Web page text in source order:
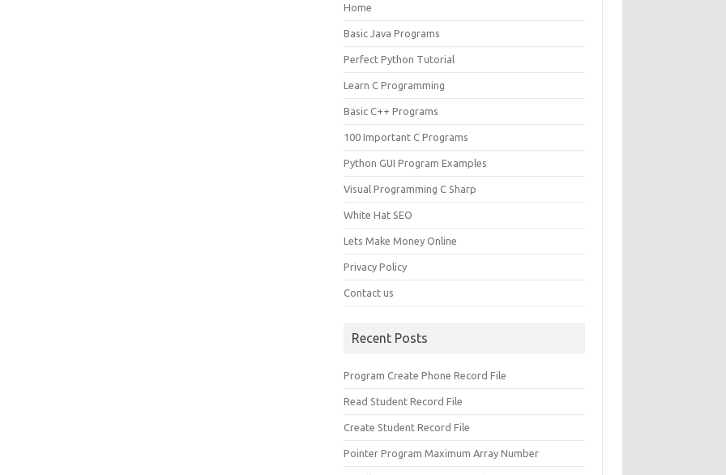
Home
Basic Java Programs
Perfect Python Tutorial
Learn C Programming
Basic C++ Programs
100 Important C Programs
Python GUI Program Examples
Visual Programming C Sharp
White Hat SEO
Lets Make Money Online
Privacy Policy
Contact us
Recent Posts
Program Create Phone Record File
Read Student Record File
Create Student Record File
Pointer Program Maximum Array Number